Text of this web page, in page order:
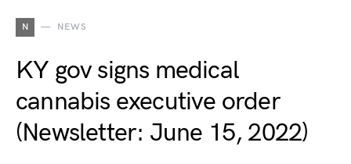
N NEWS
KY gov signs medical
cannabis executive order
(Newsletter: June 15, 2022)